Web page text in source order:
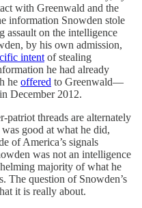
with Greenwald and the
information Snowden stole
assault on the intelligence
by his own admission,
intent of stealing
he had already
he offered to Greenwald—
December 2012.
patriot threads are alternately
good at what he did,
of America’s signals
was not an intelligence
majority of what he
The question of Snowden’s
it is really about.